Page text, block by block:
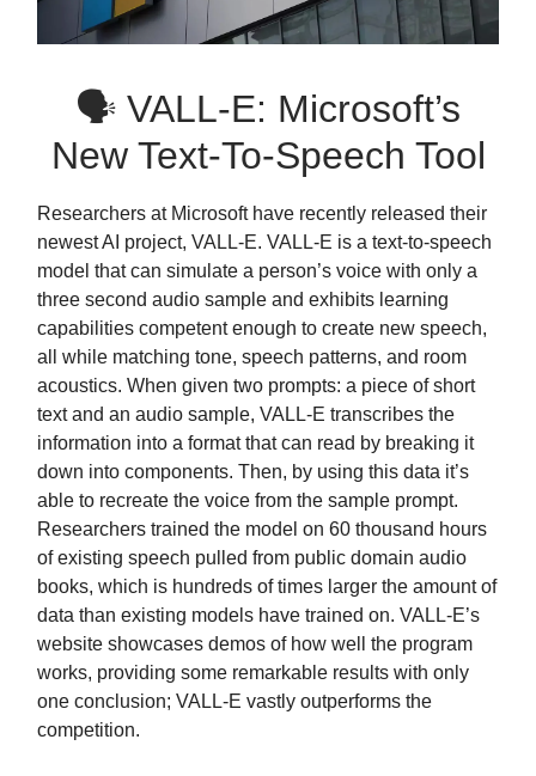
🗣 VALL-E: Microsoft’s
New Text-To-Speech Tool
Researchers at Microsoft have recently released their
newest AI project, VALL-E. VALL-E is a text-to-speech
model that can simulate a person’s voice with only a
three second audio sample and exhibits learning
capabilities competent enough to create new speech,
all while matching tone, speech patterns, and room
acoustics. When given two prompts: a piece of short
text and an audio sample, VALL-E transcribes the
information into a format that can read by breaking it
down into components. Then, by using this data it’s
able to recreate the voice from the sample prompt.
Researchers trained the model on 60 thousand hours
of existing speech pulled from public domain audio
books, which is hundreds of times larger the amount of
data than existing models have trained on. VALL-E’s
website showcases demos of how well the program
works, providing some remarkable results with only
one conclusion; VALL-E vastly outperforms the
competition.